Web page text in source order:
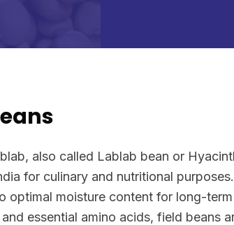
also called Lablab bean or
for culinary and nutritional
optimal moisture content for long-
essential amino acids, field beans